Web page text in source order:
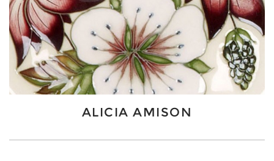
ALICIA AMISON